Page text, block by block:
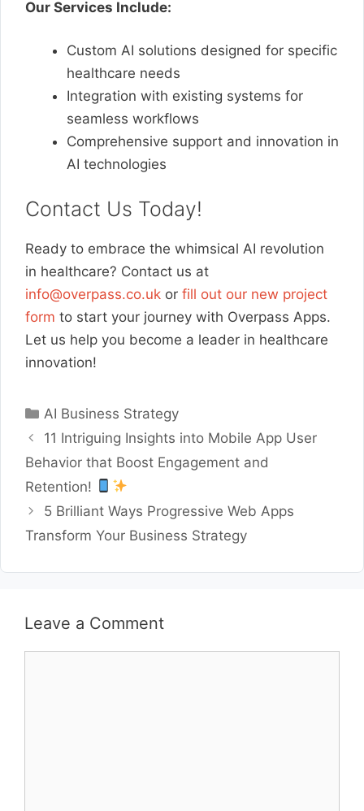
Our Services Include:
Custom AI solutions designed for specific
healthcare needs
Integration with existing systems for
seamless workflows
Comprehensive support and innovation in
AI technologies
Contact Us Today!
Ready to embrace the whimsical AI revolution
in healthcare? Contact us at
info@overpass.co.uk or fill out our new project
form to start your journey with Overpass Apps.
Let us help you become a leader in healthcare
innovation!
Categories
AI Business Strategy
11 Intriguing Insights into Mobile App User
Behavior that Boost Engagement and
Retention!
5 Brilliant Ways Progressive Web Apps
Transform Your Business Strategy
Leave a Comment